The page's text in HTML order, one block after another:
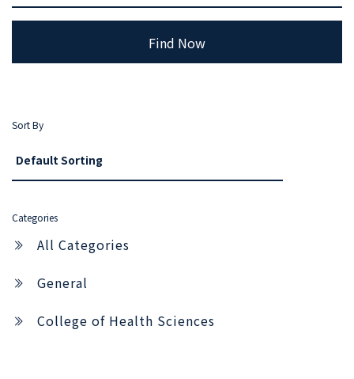
Find Now
Sort By
Categories
All Categories
General
College of Health Sciences